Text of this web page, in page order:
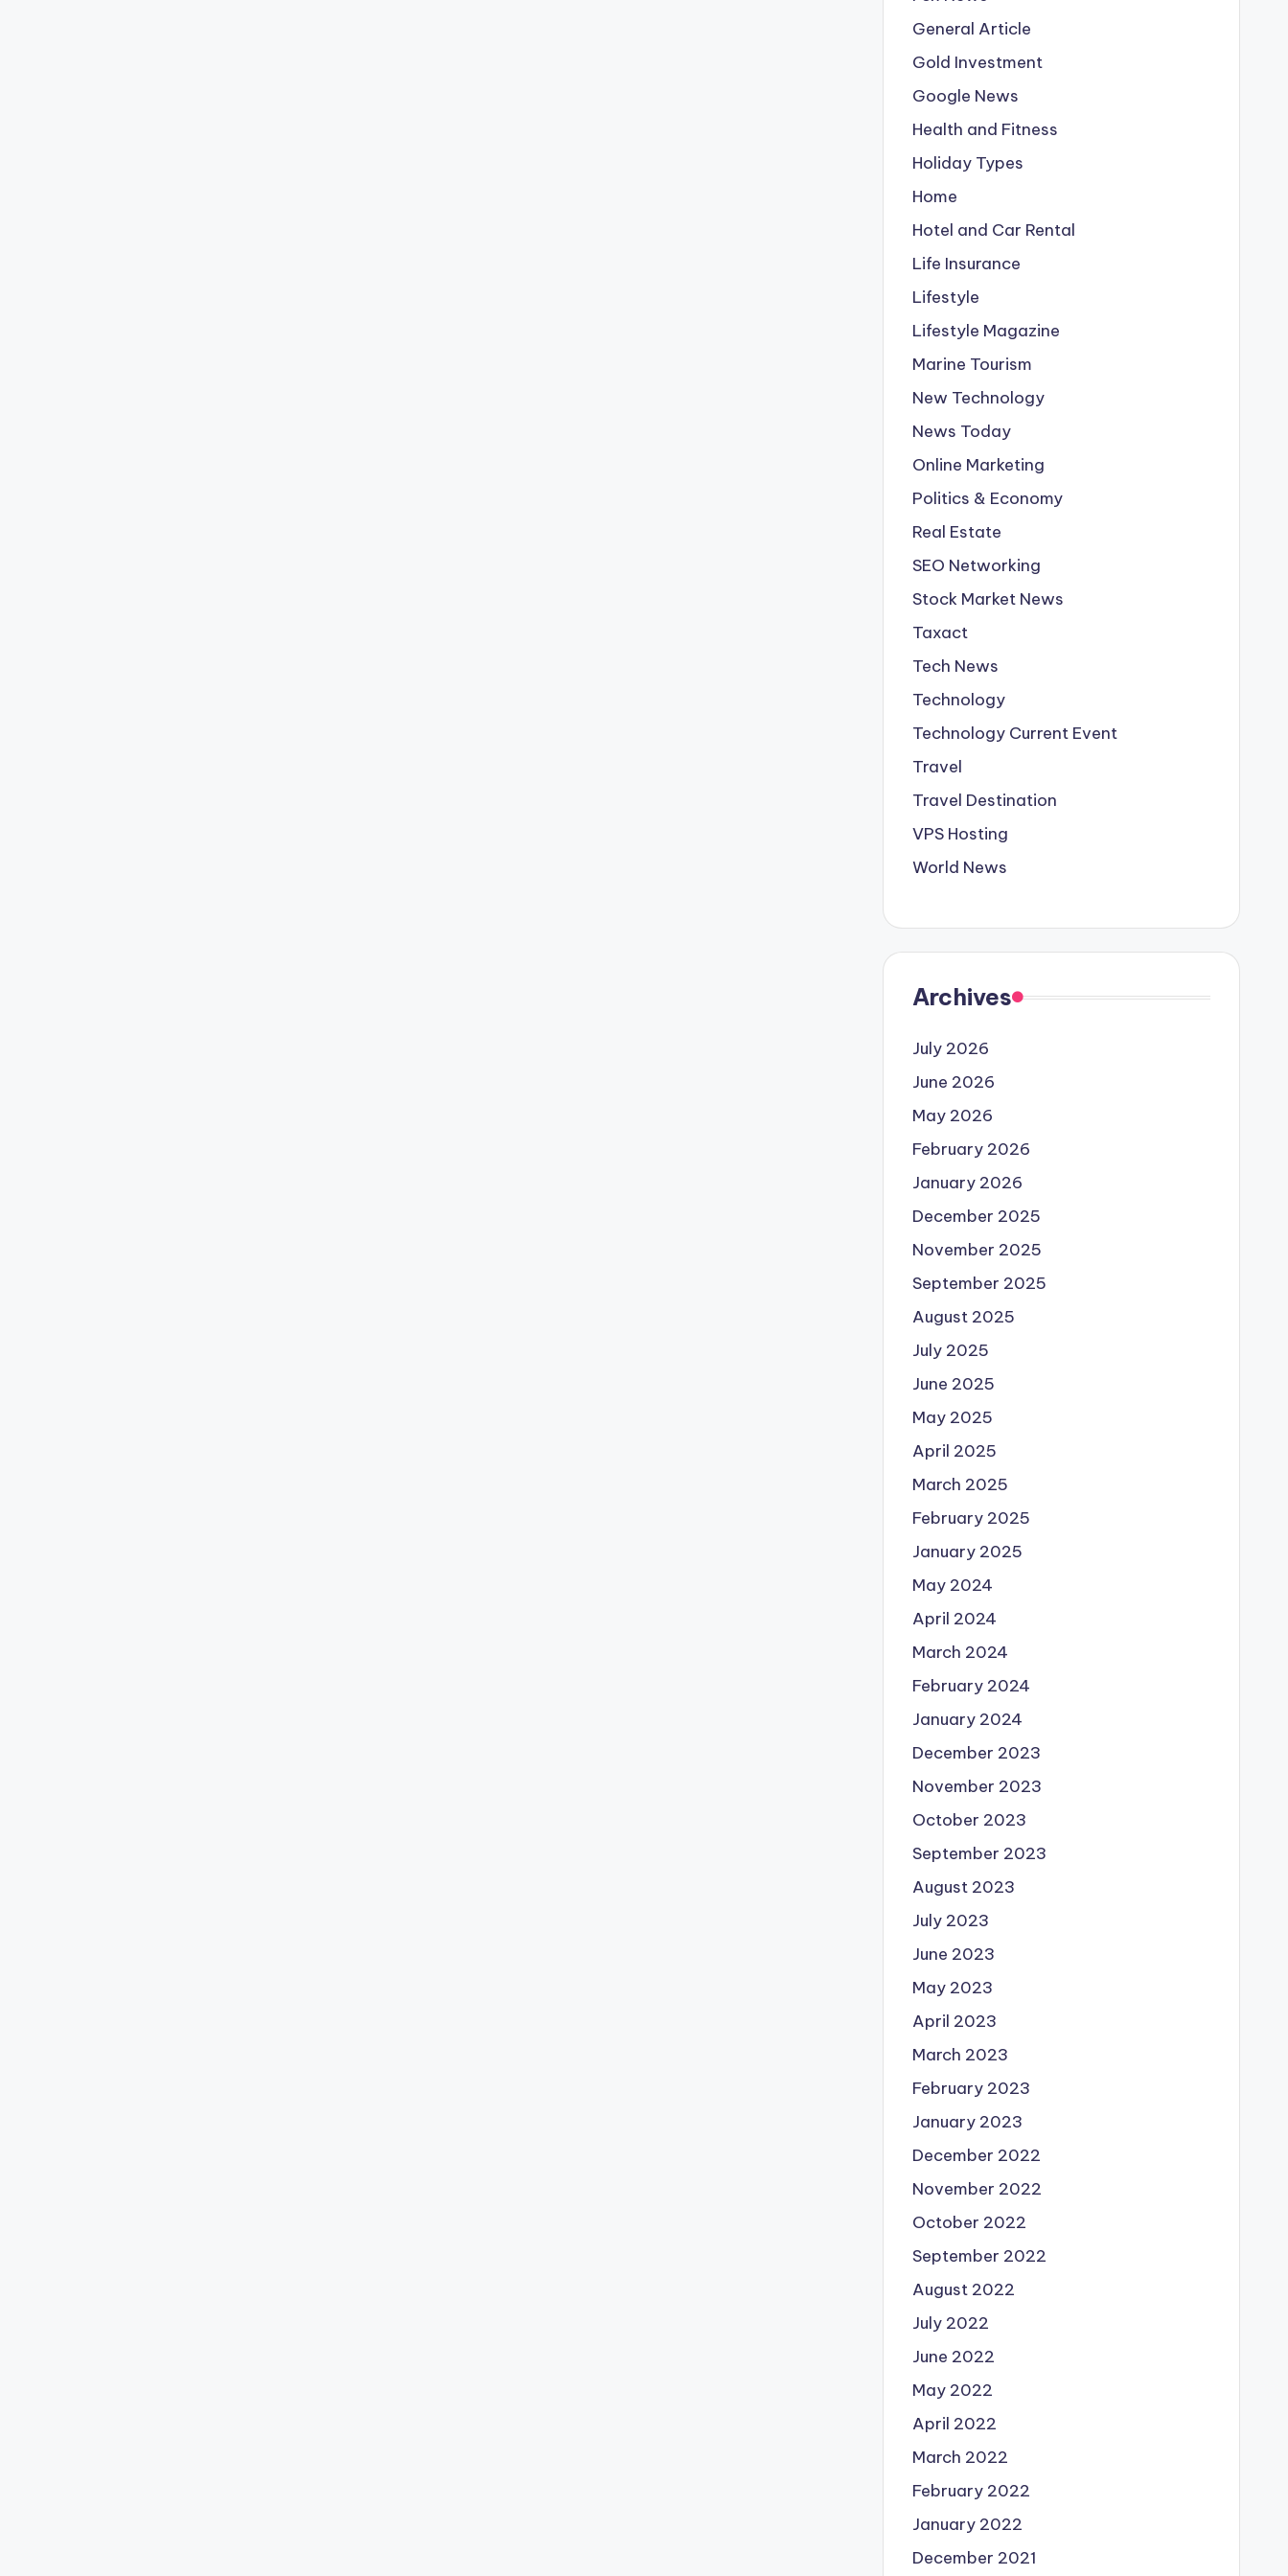
General Article
Gold Investment
Google News
Health and Fitness
Holiday Types
Home
Hotel and Car Rental
Life Insurance
Lifestyle
Lifestyle Magazine
Marine Tourism
New Technology
News Today
Online Marketing
Politics & Economy
Real Estate
SEO Networking
Stock Market News
Taxact
Tech News
Technology
Technology Current Event
Travel
Travel Destination
VPS Hosting
World News
Archives
July 2026
June 2026
May 2026
February 2026
January 2026
December 2025
November 2025
September 2025
August 2025
July 2025
June 2025
May 2025
April 2025
March 2025
February 2025
January 2025
May 2024
April 2024
March 2024
February 2024
January 2024
December 2023
November 2023
October 2023
September 2023
August 2023
July 2023
June 2023
May 2023
April 2023
March 2023
February 2023
January 2023
December 2022
November 2022
October 2022
September 2022
August 2022
July 2022
June 2022
May 2022
April 2022
March 2022
February 2022
January 2022
December 2021